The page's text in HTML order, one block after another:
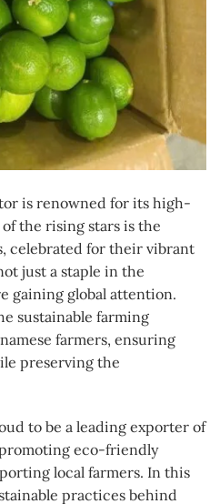
is renowned for its high-
the rising stars is the
celebrated for their vibrant
just a staple in the
gaining global attention.
sustainable farming
farmers, ensuring
preserving the
to be a leading exporter of
promoting eco-friendly
local farmers. In this
practices behind